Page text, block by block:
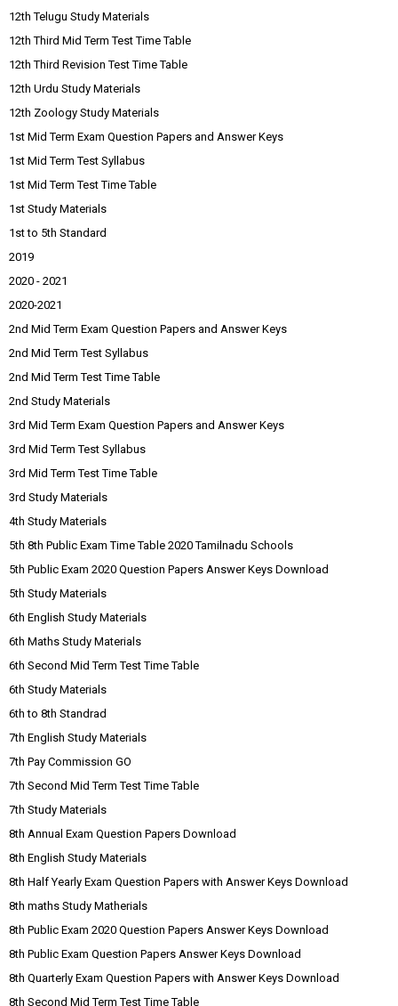
12th Telugu Study Materials
12th Third Mid Term Test Time Table
12th Third Revision Test Time Table
12th Urdu Study Materials
12th Zoology Study Materials
1st Mid Term Exam Question Papers and Answer Keys
1st Mid Term Test Syllabus
1st Mid Term Test Time Table
1st Study Materials
1st to 5th Standard
2019
2020 - 2021
2020-2021
2nd Mid Term Exam Question Papers and Answer Keys
2nd Mid Term Test Syllabus
2nd Mid Term Test Time Table
2nd Study Materials
3rd Mid Term Exam Question Papers and Answer Keys
3rd Mid Term Test Syllabus
3rd Mid Term Test Time Table
3rd Study Materials
4th Study Materials
5th 8th Public Exam Time Table 2020 Tamilnadu Schools
5th Public Exam 2020 Question Papers Answer Keys Download
5th Study Materials
6th English Study Materials
6th Maths Study Materials
6th Second Mid Term Test Time Table
6th Study Materials
6th to 8th Standrad
7th English Study Materials
7th Pay Commission GO
7th Second Mid Term Test Time Table
7th Study Materials
8th Annual Exam Question Papers Download
8th English Study Materials
8th Half Yearly Exam Question Papers with Answer Keys Download
8th maths Study Matherials
8th Public Exam 2020 Question Papers Answer Keys Download
8th Public Exam Question Papers Answer Keys Download
8th Quarterly Exam Question Papers with Answer Keys Download
8th Second Mid Term Test Time Table